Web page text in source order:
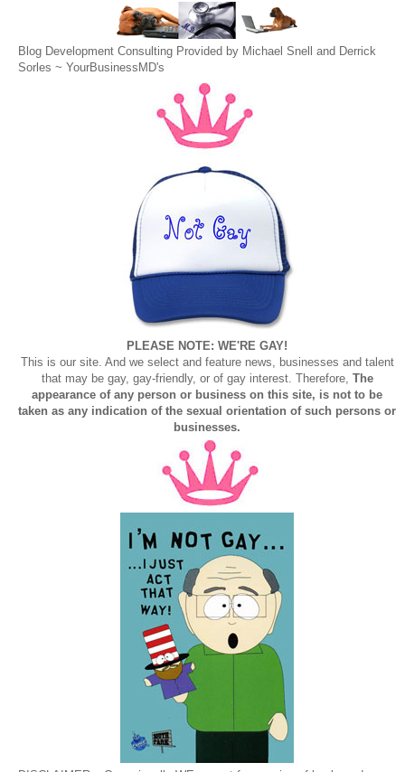
Blog Development Consulting Provided by Michael Snell and Derrick
Sorles ~ YourBusinessMD's
PLEASE NOTE: WE'RE GAY!
This is our site. And we select and feature news, businesses and talent
that may be gay, gay-friendly, or of gay interest. Therefore, The
appearance of any person or business on this site, is not to be
taken as any indication of the sexual orientation of such persons or
businesses.